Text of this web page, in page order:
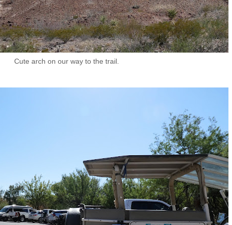
Cute arch on our way to the trail.